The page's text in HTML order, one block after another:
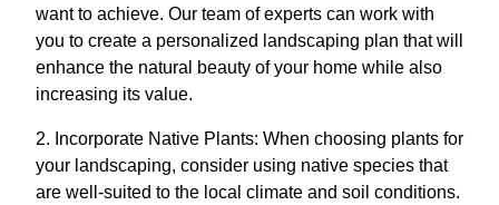
want to achieve. Our team of experts can work with
you to create a personalized landscaping plan that will
enhance the natural beauty of your home while also
increasing its value.
2. Incorporate Native Plants: When choosing plants for
your landscaping, consider using native species that
are well-suited to the local climate and soil conditions.